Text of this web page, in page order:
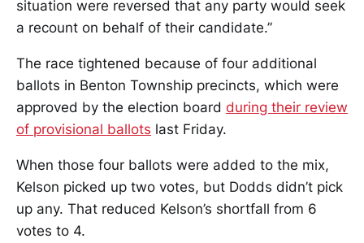
situation were reversed that any party would seek
a recount on behalf of their candidate.”
The race tightened because of four additional
ballots in Benton Township precincts, which were
approved by the election board during their review
of provisional ballots last Friday.
When those four ballots were added to the mix,
Kelson picked up two votes, but Dodds didn’t pick
up any. That reduced Kelson’s shortfall from 6
votes to 4.